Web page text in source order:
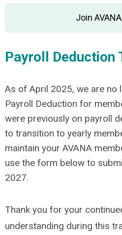
Join
Payroll Deduction
As of April 2025, we are no
Payroll Deduction for
were previously on payroll
to transition to yearly
maintain your AVANA
use the form below to
2027.
Thank you for your
understanding during this